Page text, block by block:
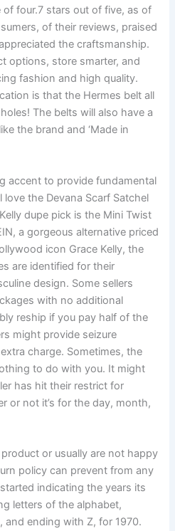
four.7 stars out of five, as of
of their reviews, praised
the craftsmanship.
options, store smarter, and
fashion and high quality.
is that the Hermes belt all
The belts will also have a
the brand and ‘Made in
accent to provide fundamental
the Devana Scarf Satchel
dupe pick is the Mini Twist
a gorgeous alternative priced
icon Grace Kelly, the
are identified for their
design. Some sellers
with no additional
reship if you pay half of the
might provide seizure
charge. Sometimes, the
to do with you. It might
has hit their restrict for
or not it’s for the day, month,
or usually are not happy
policy can prevent from any
indicating the years its
letters of the alphabet,
and ending with Z, for 1970.